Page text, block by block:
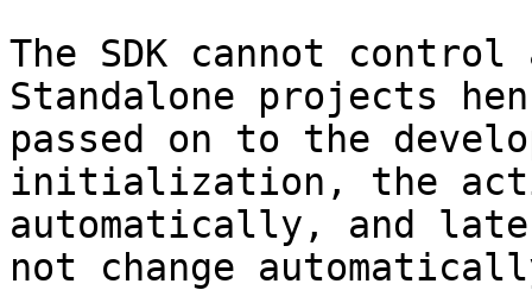
The SDK cannot
Standalone projects
passed on to the
initialization, the
automatically, and
not change